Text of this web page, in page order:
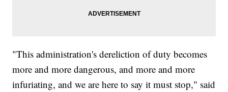
"This administration's dereliction of duty becomes
more and more dangerous, and more and more
infuriating, and we are here to say it must stop," said